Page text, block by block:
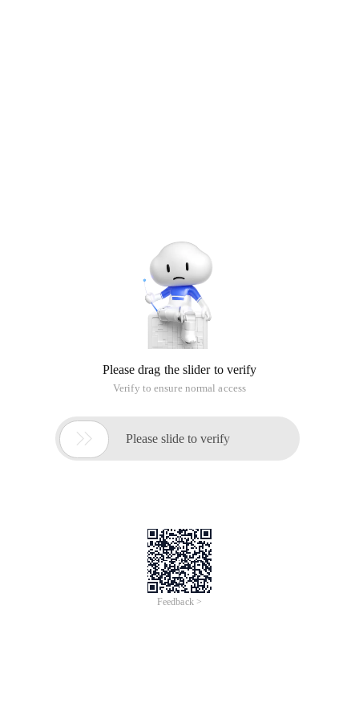
Please drag the slider to verify
Verify to ensure normal access
 Please slide to verify
Feedback >